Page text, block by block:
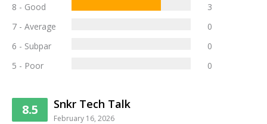
8 - Good
3
7 - Average
0
6 - Subpar
0
5 - Poor
0
8.5 Snkr Tech Talk
February 16, 2026